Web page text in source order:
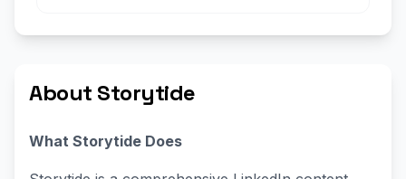
About Storytide
What Storytide Does